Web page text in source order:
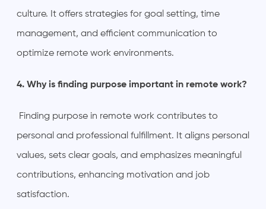
culture. It offers strategies for goal setting, time
management, and efficient communication to
optimize remote work environments.
4. Why is finding purpose important in remote work?
Finding purpose in remote work contributes to
personal and professional fulfillment. It aligns personal
values, sets clear goals, and emphasizes meaningful
contributions, enhancing motivation and job
satisfaction.